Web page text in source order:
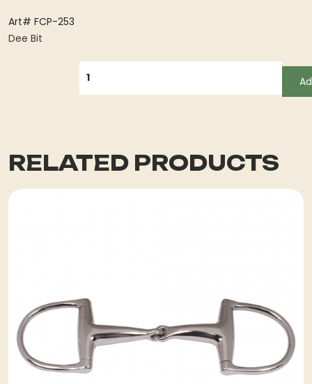
Art# FCP-253
Dee Bit
RELATED PRODUCTS